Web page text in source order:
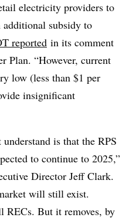
electricity providers to
additional subsidy to
reported in its comment
Plan. “However, current
low (less than $1 per
insignificant
is that the RPS
to continue to 2025,”
Director Jeff Clark.
will still exist.
RECs. But it removes, by